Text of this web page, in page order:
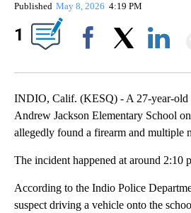
Published May 8, 2026 4:19 PM
1
INDIO, Calif. (KESQ) - A 27-year-old
Andrew Jackson Elementary School
allegedly found a firearm and multiple
The incident happened at around 2:10
According to the Indio Police
suspect driving a vehicle onto the